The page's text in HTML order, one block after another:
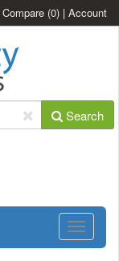
Compare (0) | Account
Search
Toggle